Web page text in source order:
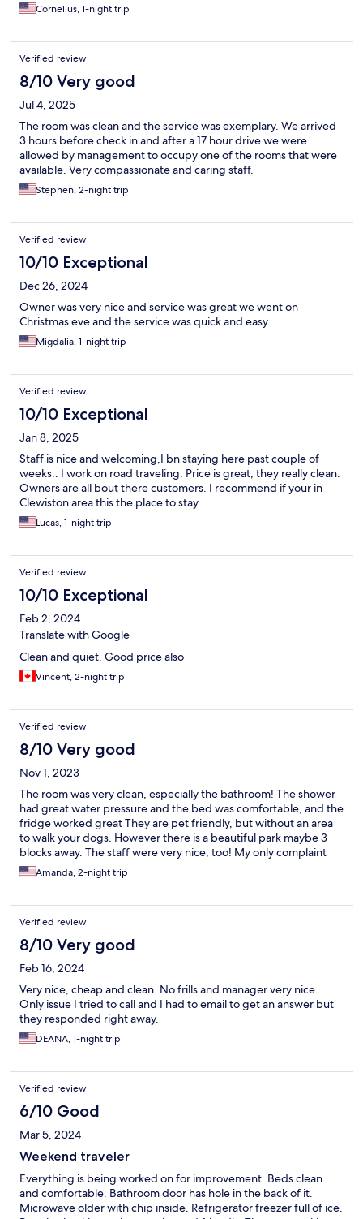
Cornelius, 1-night trip
Verified review
8/10 Very good
Jul 4, 2025
The room was clean and the service was exemplary. We arrived
3 hours before check in and after a 17 hour drive we were
allowed by management to occupy one of the rooms that were
available. Very compassionate and caring staff.
Stephen, 2-night trip
Verified review
10/10 Exceptional
Dec 26, 2024
Owner was very nice and service was great we went on
Christmas eve and the service was quick and easy.
Migdalia, 1-night trip
Verified review
10/10 Exceptional
Jan 8, 2025
Staff is nice and welcoming,I bn staying here past couple of
weeks.. I work on road traveling. Price is great, they really clean.
Owners are all bout there customers. I recommend if your in
Clewiston area this the place to stay
Lucas, 1-night trip
Verified review
10/10 Exceptional
Feb 2, 2024
Translate with Google
Clean and quiet. Good price also
Vincent, 2-night trip
Verified review
8/10 Very good
Nov 1, 2023
The room was very clean, especially the bathroom! The shower
had great water pressure and the bed was comfortable, and the
fridge worked great They are pet friendly, but without an area
to walk your dogs. However there is a beautiful park maybe 3
blocks away. The staff were very nice, too! My only complaint
would be the lack of lighting in the parking lot.
Amanda, 2-night trip
Verified review
8/10 Very good
Feb 16, 2024
Very nice, cheap and clean. No frills and manager very nice.
Only issue I tried to call and I had to email to get an answer but
they responded right away.
DEANA, 1-night trip
Verified review
6/10 Good
Mar 5, 2024
Weekend traveler
Everything is being worked on for improvement. Beds clean
and comfortable. Bathroom door has hole in the back of it.
Microwave older with chip inside. Refrigerator freezer full of ice.